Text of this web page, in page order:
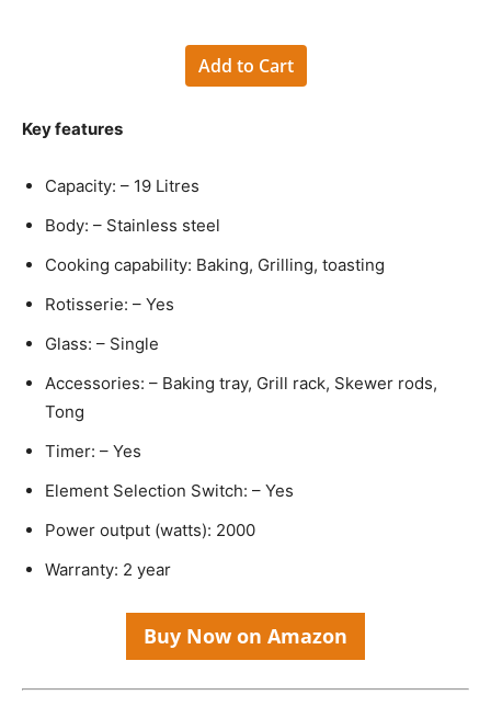
Add to Cart
Key features
Capacity: – 19 Litres
Body: – Stainless steel
Cooking capability: Baking, Grilling, toasting
Rotisserie: – Yes
Glass: – Single
Accessories: – Baking tray, Grill rack, Skewer rods,
Tong
Timer: – Yes
Element Selection Switch: – Yes
Power output (watts): 2000
Warranty: 2 year
Buy Now on Amazon